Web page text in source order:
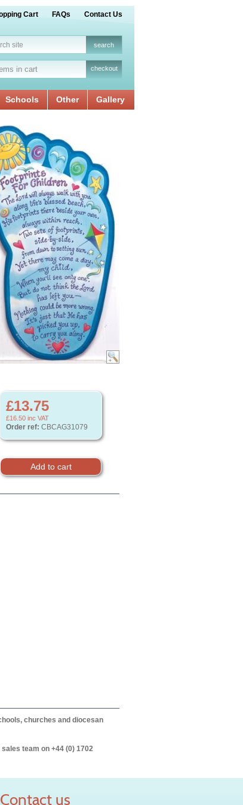
Cart FAQs Contact Us
in cart checkout
Schools Other Gallery
£13.75
£16.50 inc VAT
Order ref: CBCAG31079
churches and diocesan
team on +44 (0) 1702
Contact us